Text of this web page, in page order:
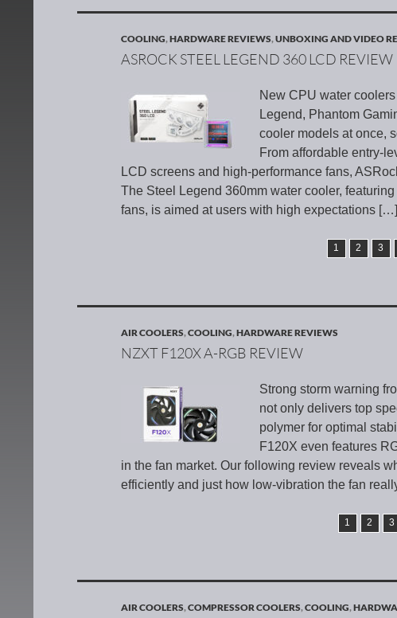
COOLING,HARDWARE REVIEWS,UNBOXING AND VIDEO
ASROCK STEEL LEGEND 360 LCD REVIEW
New CPU water
Legend, Phantom
cooler models at once,
From affordable entry-
LCD screens and high-performance fans,
The Steel Legend 360mm water cooler,
fans, is aimed at users with high expectations
1 2 3
AIR COOLERS,COOLING,HARDWARE REVIEWS
NZXT F120X A-RGB REVIEW
Strong storm warning
not only delivers top
polymer for optimal
F120X even features
in the fan market. Our following review reveals
efficiently and just how low-vibration the fan
1 2 3
AIR COOLERS,COMPRESSOR COOLERS,COOLING,